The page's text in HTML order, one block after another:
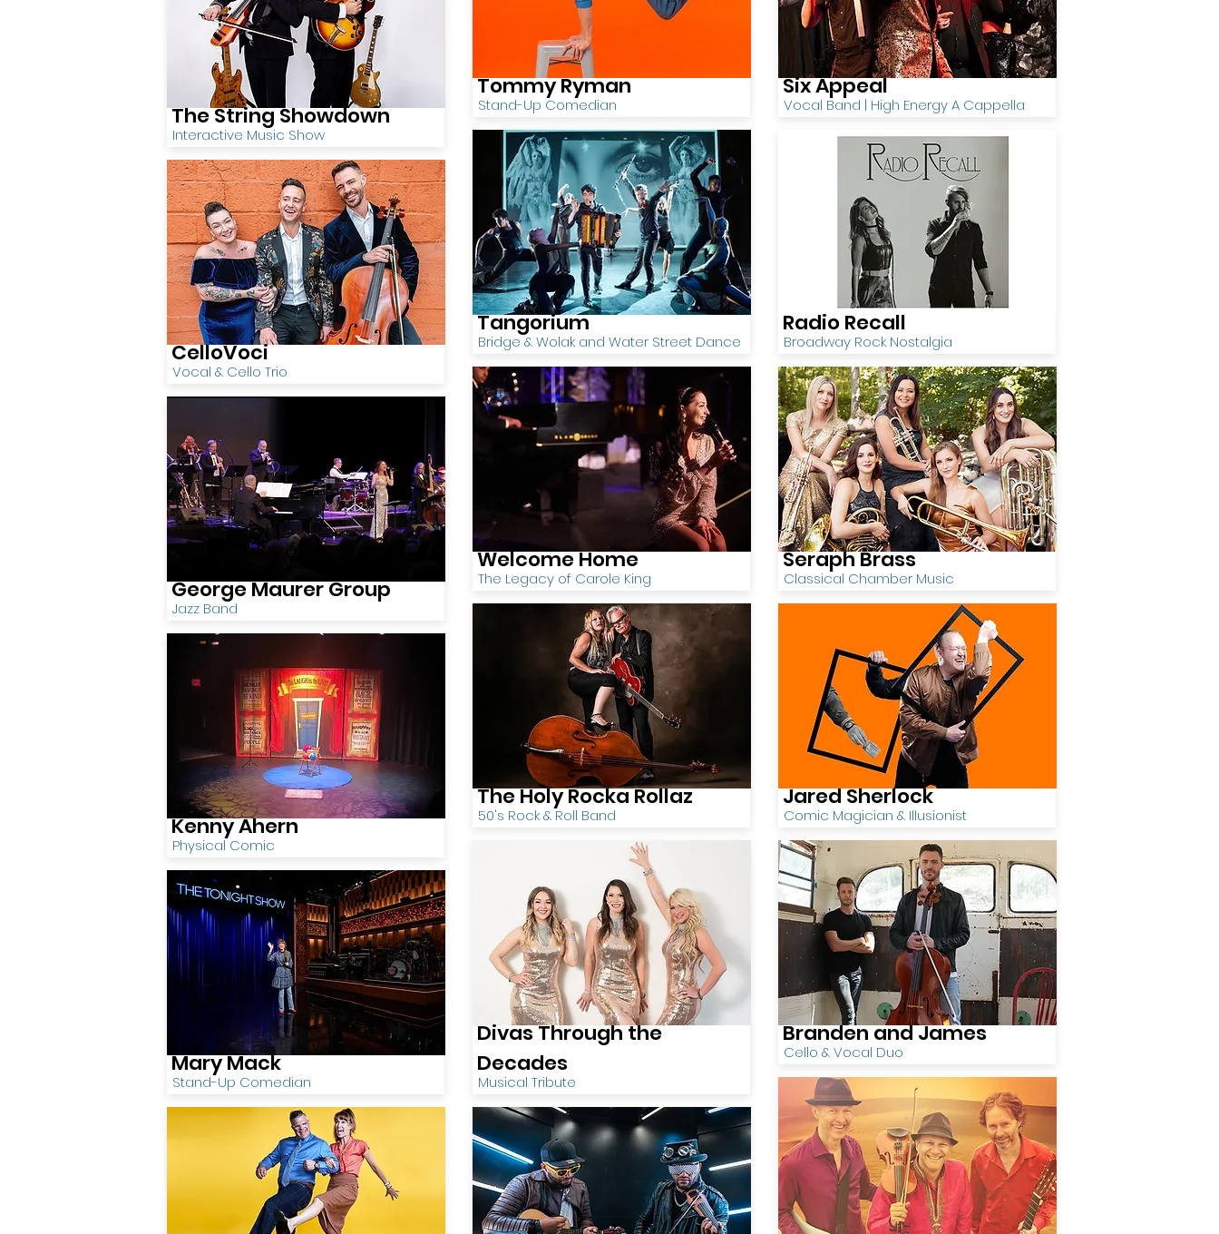
Interactive Music Show
The String Showdown
Vocal & Cello Trio
CelloVoci
Jazz Band
George Maurer Group
Physical Comic
Kenny Ahern
Stand-Up Comedian
Mary Mack
Stand-Up Comedian
Tommy Ryman
Bridge & Wolak and Water Street Dance
Tangorium
The Legacy of Carole King
Welcome Home
50's Rock & Roll Band
The Holy Rocka Rollaz
Musical Tribute
Divas Through the
Decades
Vocal Band | High Energy A Cappella
Six Appeal
Broadway Rock Nostalgia
Radio Recall
Classical Chamber Music
Seraph Brass
Comic Magician & Illusionist
Jared Sherlock
Cello & Vocal Duo
Branden and James